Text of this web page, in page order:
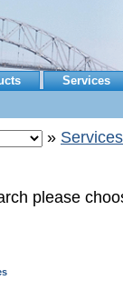
Services
» Services
please